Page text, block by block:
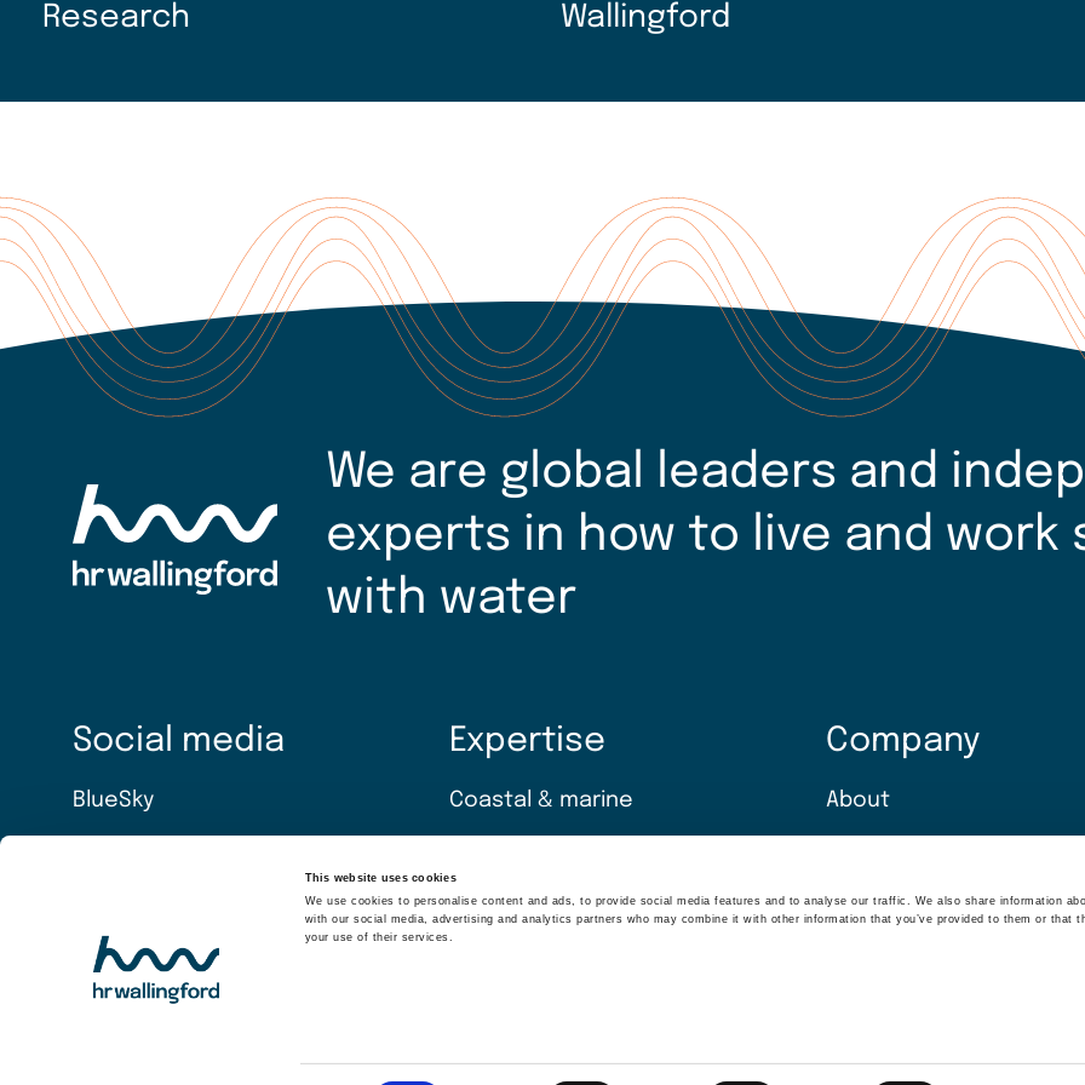
This website uses cookies
We use cookies to personalise content and ads, to provide social media features and to analyse our traffic. We also share information
with our social media, advertising and analytics partners who may combine it with other information that you’ve provided to them or that
your use of their services.
Research
Wallingford
We are global leaders and
experts in how to live and work
with water
Social media
BlueSky
Expertise
Coastal & marine
Water & climate
Company
About
News